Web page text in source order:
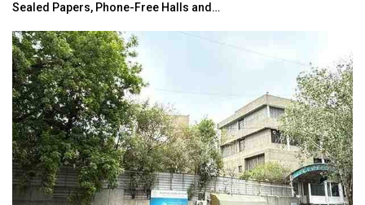
Sealed Papers, Phone-Free Halls and…